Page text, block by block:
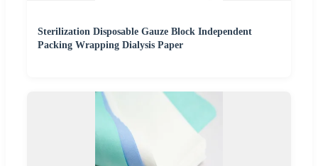
Sterilization Disposable Gauze Block Independent
Packing Wrapping Dialysis Paper